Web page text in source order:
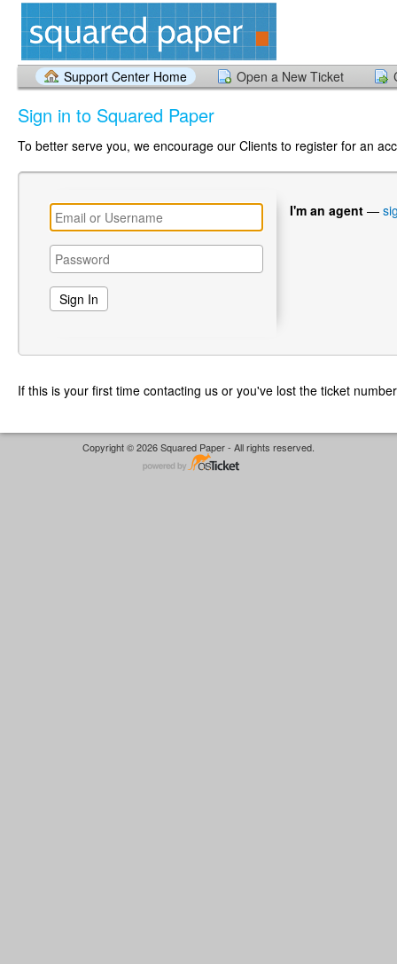
Support Center Home Open a New Ticket
Sign in to Squared Paper
To better serve you, we encourage our Clients to register for an
I'm an agent —
If this is your first time contacting us or you've lost the ticket
Copyright © 2026 Squared Paper - All rights reserved.